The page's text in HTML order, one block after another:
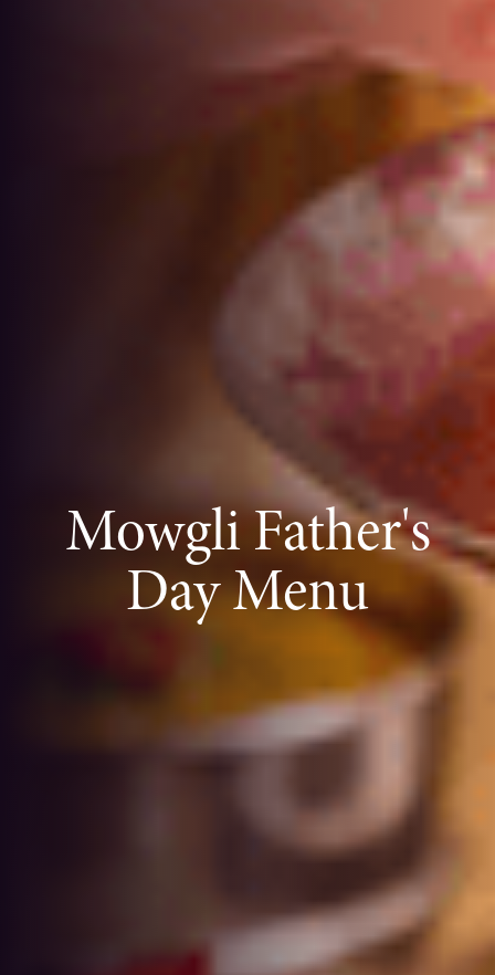
Mowgli Father's
Day Menu